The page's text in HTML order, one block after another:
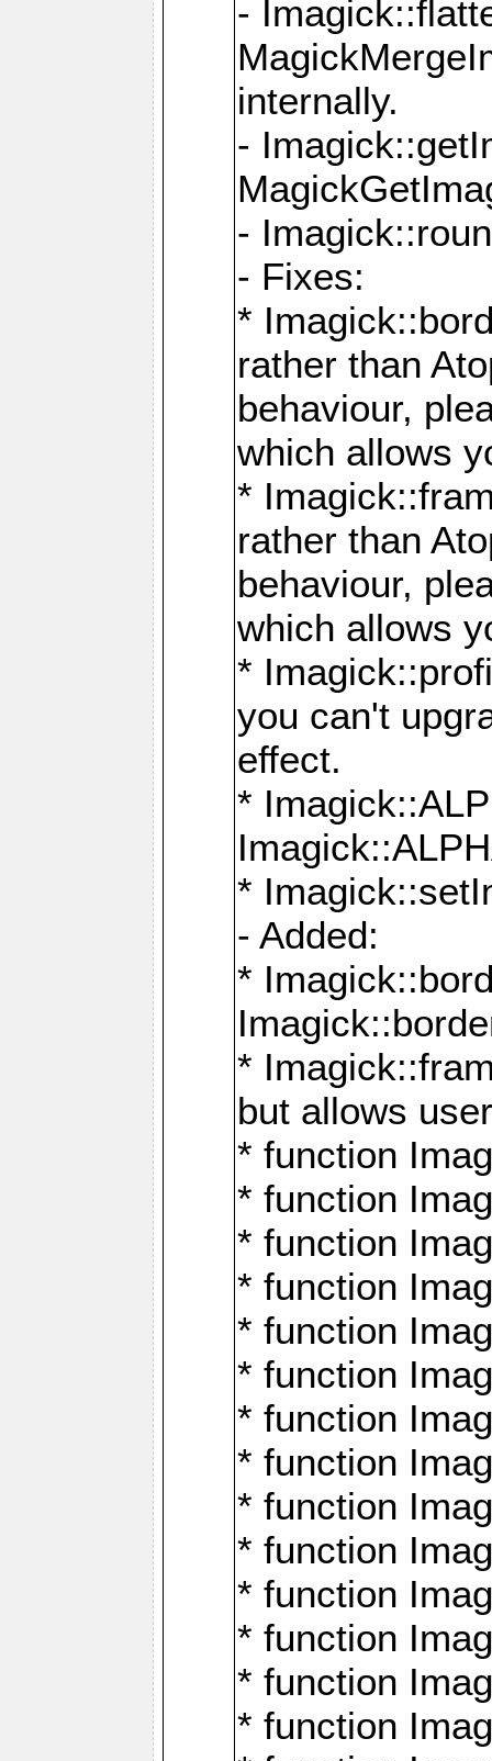
-
internally.
-
-
- Fixes:
*
rather than
behaviour,
which allows
*
rather than
behaviour,
which allows
*
you can't
effect.
*
*
- Added:
*
*
but allows
* function
* function
* function
* function
* function
* function
* function
* function
* function
* function
* function
* function
* function
* function